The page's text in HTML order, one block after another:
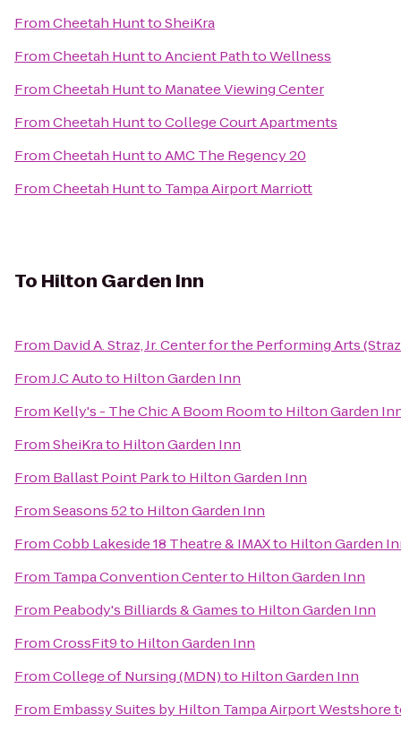
FromCheetah HunttoSheiKra
FromCheetah HunttoAncient Path to Wellness
FromCheetah Huntto Manatee Viewing Center
FromCheetah HunttoCollege Court Apartments
FromCheetah HunttoAMC The Regency 20
FromCheetah Huntto Tampa Airport Marriott
To Hilton Garden Inn
From David A. Straz, Jr. Center for the Performing Arts
FromJ.C Autoto Hilton Garden Inn
From Kelly's - The Chic A Boom Roomto Hilton Garden
FromSheiKrato Hilton Garden Inn
From Ballast Point Parkto Hilton Garden Inn
FromSeasons 52to Hilton Garden Inn
FromCobb Lakeside 18 Theatre & IMAXto Hilton Garden
From Tampa Convention Centerto Hilton Garden Inn
From Peabody's Billiards & Gamesto Hilton Garden Inn
FromCrossFit9to Hilton Garden Inn
FromCollege of Nursing (MDN)to Hilton Garden Inn
From Embassy Suites by Hilton Tampa Airport Westshore